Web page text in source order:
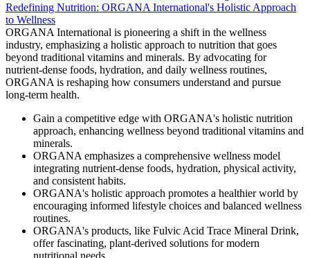
Redefining Nutrition: ORGANA International's Holistic Approach
to Wellness
ORGANA International is pioneering a shift in the wellness
industry, emphasizing a holistic approach to nutrition that goes
beyond traditional vitamins and minerals. By advocating for
nutrient-dense foods, hydration, and daily wellness routines,
ORGANA is reshaping how consumers understand and pursue
long-term health.
Gain a competitive edge with ORGANA's holistic nutrition
approach, enhancing wellness beyond traditional vitamins and
minerals.
ORGANA emphasizes a comprehensive wellness model
integrating nutrient-dense foods, hydration, physical activity,
and consistent habits.
ORGANA's holistic approach promotes a healthier world by
encouraging informed lifestyle choices and balanced wellness
routines.
ORGANA's products, like Fulvic Acid Trace Mineral Drink,
offer fascinating, plant-derived solutions for modern
nutritional needs.